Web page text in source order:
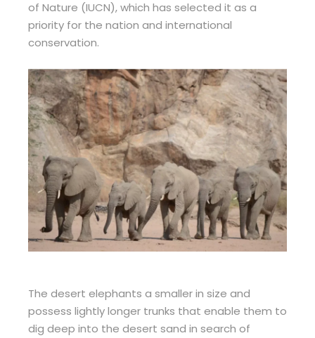
of Nature (IUCN), which has selected it as a
priority for the nation and international
conservation.
The desert elephants a smaller in size and
possess lightly longer trunks that enable them to
dig deep into the desert sand in search of